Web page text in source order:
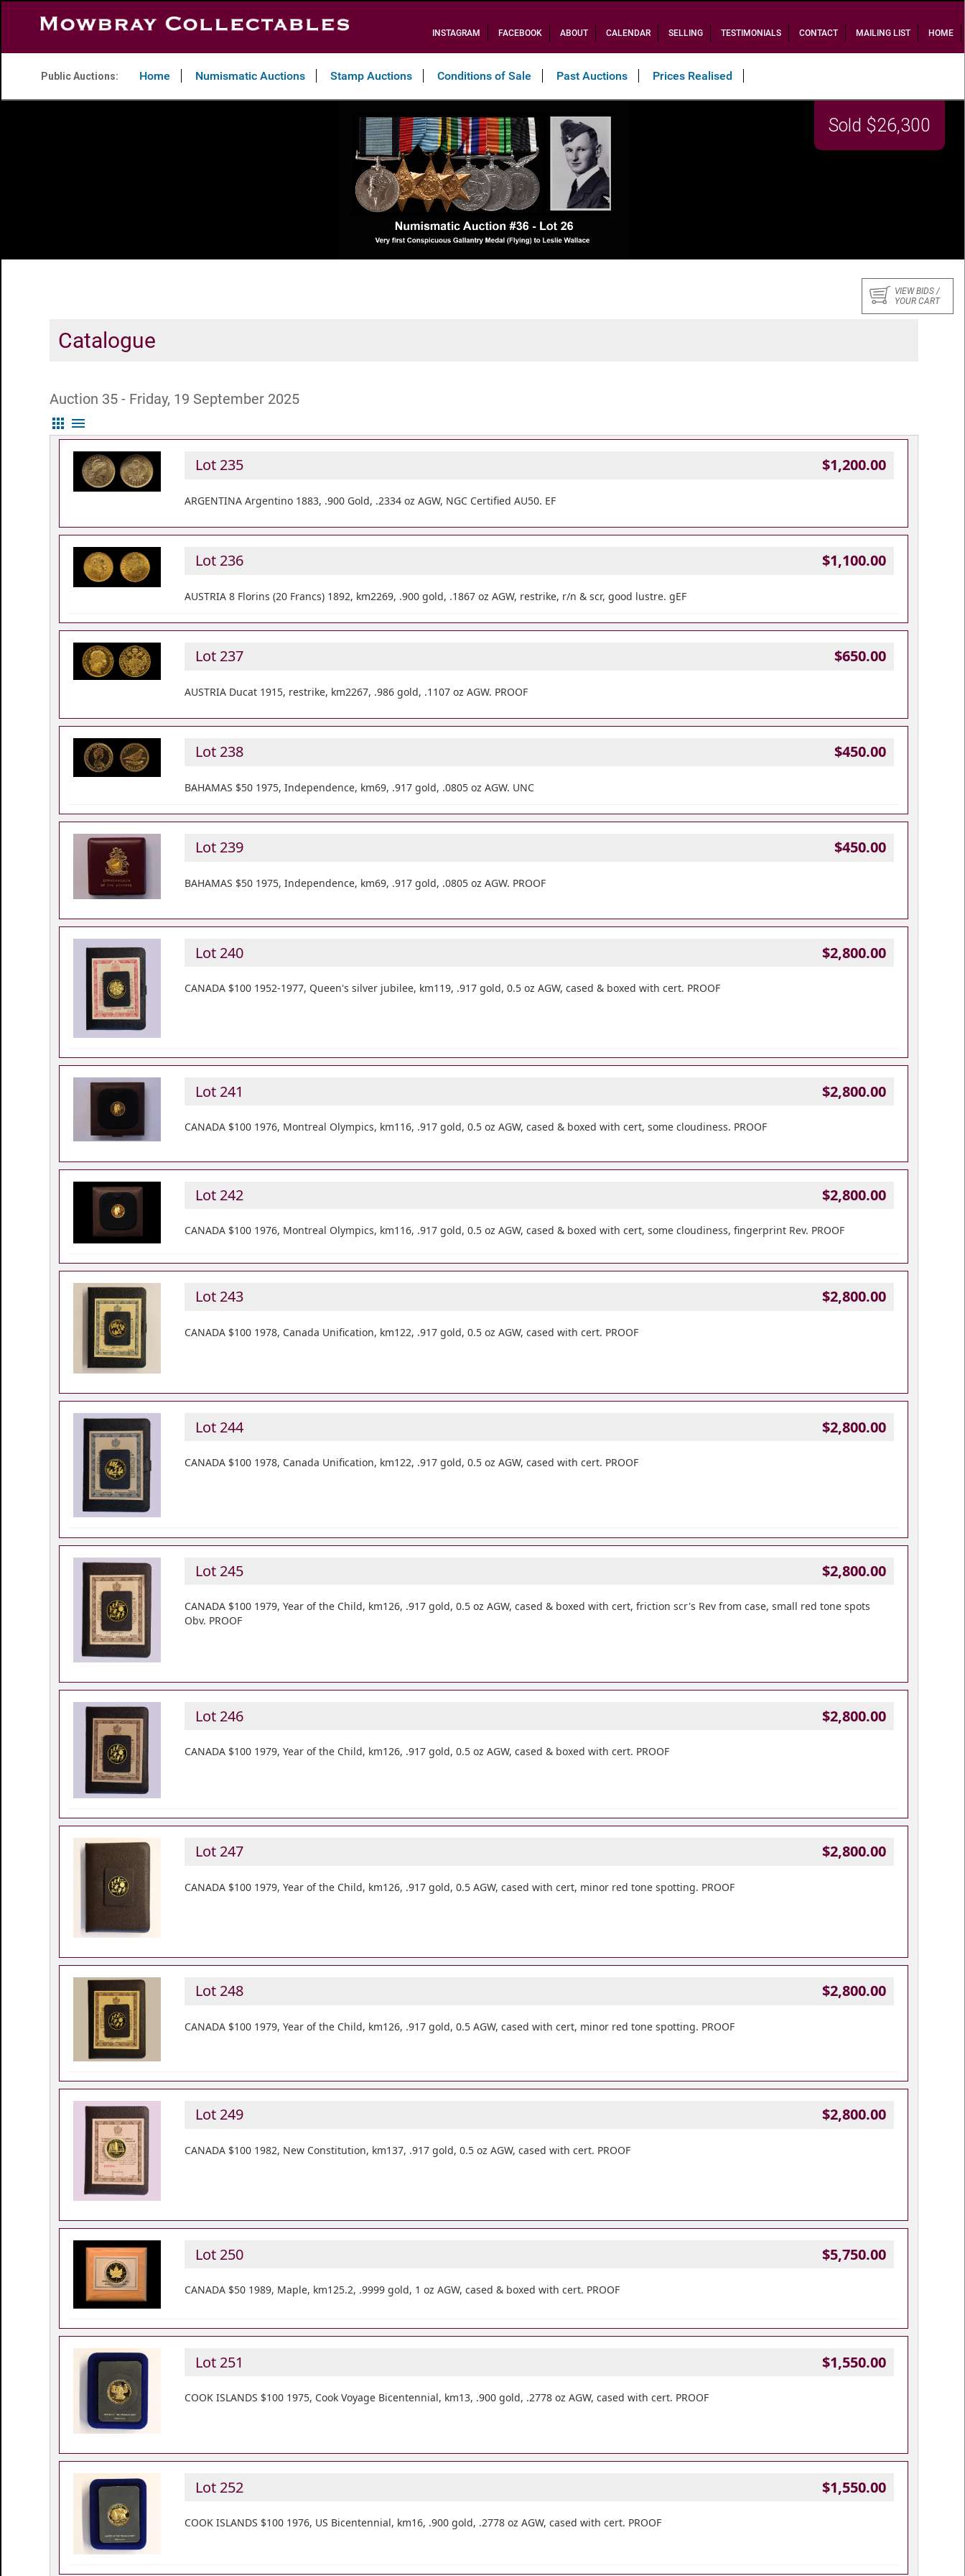
INSTAGRAM FACEBOOK ABOUT CALENDAR SELLING TESTIMONIALS CONTACT MAILING LIST HOME
Public Auctions: Home Numismatic Auctions Stamp Auctions Conditions of Sale Past Auctions Prices Realised
Sold $26,300
VIEW BIDS /
YOUR CART
Catalogue
Auction 35 - Friday, 19 September 2025
apps menu
Lot 235 $1,200.00
ARGENTINA Argentino 1883, .900 Gold, .2334 oz AGW, NGC Certified AU50. EF
Lot 236 $1,100.00
AUSTRIA 8 Florins (20 Francs) 1892, km2269, .900 gold, .1867 oz AGW, restrike, r/n & scr, good lustre. gEF
Lot 237 $650.00
AUSTRIA Ducat 1915, restrike, km2267, .986 gold, .1107 oz AGW. PROOF
Lot 238 $450.00
BAHAMAS $50 1975, Independence, km69, .917 gold, .0805 oz AGW. UNC
Lot 239 $450.00
BAHAMAS $50 1975, Independence, km69, .917 gold, .0805 oz AGW. PROOF
Lot 240 $2,800.00
CANADA $100 1952-1977, Queen's silver jubilee, km119, .917 gold, 0.5 oz AGW, cased & boxed with cert. PROOF
Lot 241 $2,800.00
CANADA $100 1976, Montreal Olympics, km116, .917 gold, 0.5 oz AGW, cased & boxed with cert, some cloudiness. PROOF
Lot 242 $2,800.00
CANADA $100 1976, Montreal Olympics, km116, .917 gold, 0.5 oz AGW, cased & boxed with cert, some cloudiness, fingerprint Rev. PROOF
Lot 243 $2,800.00
CANADA $100 1978, Canada Unification, km122, .917 gold, 0.5 oz AGW, cased with cert. PROOF
Lot 244 $2,800.00
CANADA $100 1978, Canada Unification, km122, .917 gold, 0.5 oz AGW, cased with cert. PROOF
Lot 245 $2,800.00
CANADA $100 1979, Year of the Child, km126, .917 gold, 0.5 oz AGW, cased & boxed with cert, friction scr's Rev from case, small red tone spots
Obv. PROOF
Lot 246 $2,800.00
CANADA $100 1979, Year of the Child, km126, .917 gold, 0.5 oz AGW, cased & boxed with cert. PROOF
Lot 247 $2,800.00
CANADA $100 1979, Year of the Child, km126, .917 gold, 0.5 AGW, cased with cert, minor red tone spotting. PROOF
Lot 248 $2,800.00
CANADA $100 1979, Year of the Child, km126, .917 gold, 0.5 AGW, cased with cert, minor red tone spotting. PROOF
Lot 249 $2,800.00
CANADA $100 1982, New Constitution, km137, .917 gold, 0.5 oz AGW, cased with cert. PROOF
Lot 250 $5,750.00
CANADA $50 1989, Maple, km125.2, .9999 gold, 1 oz AGW, cased & boxed with cert. PROOF
Lot 251 $1,550.00
COOK ISLANDS $100 1975, Cook Voyage Bicentennial, km13, .900 gold, .2778 oz AGW, cased with cert. PROOF
Lot 252 $1,550.00
COOK ISLANDS $100 1976, US Bicentennial, km16, .900 gold, .2778 oz AGW, cased with cert. PROOF